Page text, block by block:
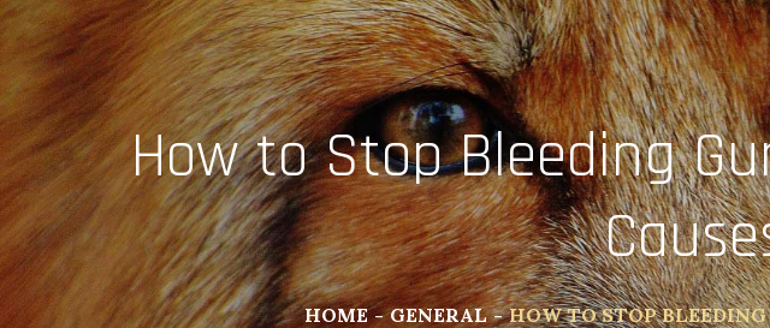
How to Stop Bleeding
HOME GENERAL HOW TO STOP